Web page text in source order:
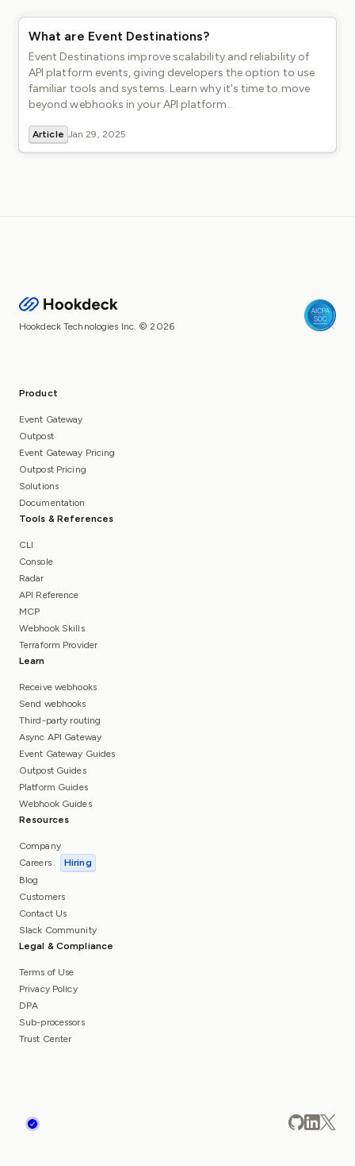
What are Event Destinations?
Event Destinations improve scalability and reliability of
API platform events, giving developers the option to use
familiar tools and systems. Learn why it's time to move
beyond webhooks in your API platform.
Article Jan 29, 2025
Hookdeck Technologies Inc. © 2026
Product
Event Gateway
Outpost
Event Gateway Pricing
Outpost Pricing
Solutions
Documentation
Tools & References
CLI
Console
Radar
API Reference
MCP
Webhook Skills
Terraform Provider
Learn
Receive webhooks
Send webhooks
Third-party routing
Async API Gateway
Event Gateway Guides
Outpost Guides
Platform Guides
Webhook Guides
Resources
Company
Careers
Hiring
Blog
Customers
Contact Us
Slack Community
Legal & Compliance
Terms of Use
Privacy Policy
DPA
Sub-processors
Trust Center